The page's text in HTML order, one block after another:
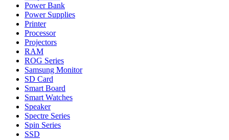
Power Bank
Power Supplies
Printer
Processor
Projectors
RAM
ROG Series
Samsung Monitor
SD Card
Smart Board
Smart Watches
Speaker
Spectre Series
Spin Series
SSD